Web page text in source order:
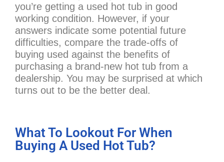
you’re getting a used hot tub in good
working condition. However, if your
answers indicate some potential future
difficulties, compare the trade-offs of
buying used against the benefits of
purchasing a brand-new hot tub from a
dealership. You may be surprised at which
turns out to be the better deal.
What To Lookout For When
Buying A Used Hot Tub?